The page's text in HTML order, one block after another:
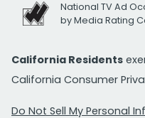
National TV Ad
by Media Rating
California Residents
California Consumer
Do Not Sell My Personal